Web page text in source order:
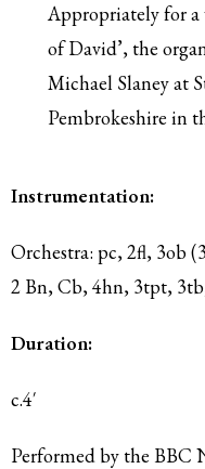
Appropriately for a
of David’, the
Michael Slaney at
Pembrokeshire in
Instrumentation:
Orchestra: pc, 2fl, 3ob
2 Bn, Cb, 4hn, 3tpt,
Duration:
c.4′
Performed by the BBC